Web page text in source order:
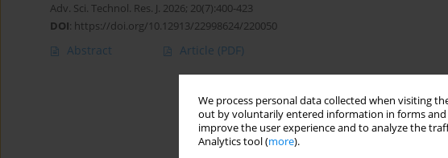
We process personal data collected when visiting
out by voluntarily entered information in forms and
improve the user experience and to analyze the
Analytics tool (more).
Adv. Sci. Technol. Res. J. 2026; 20(7):400-423
DOI: https://doi.org/10.12913/22998624/220050
Abstract Article (PDF)